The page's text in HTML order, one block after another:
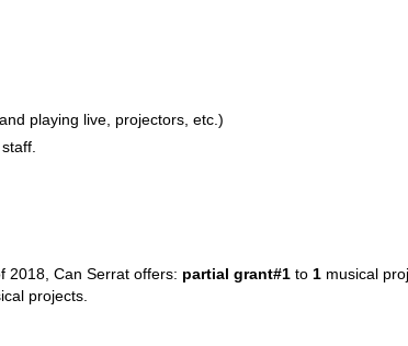
playing live, projectors, etc.)
staff.
2018, Can Serrat offers: partial grant#1 to 1 musical
projects.